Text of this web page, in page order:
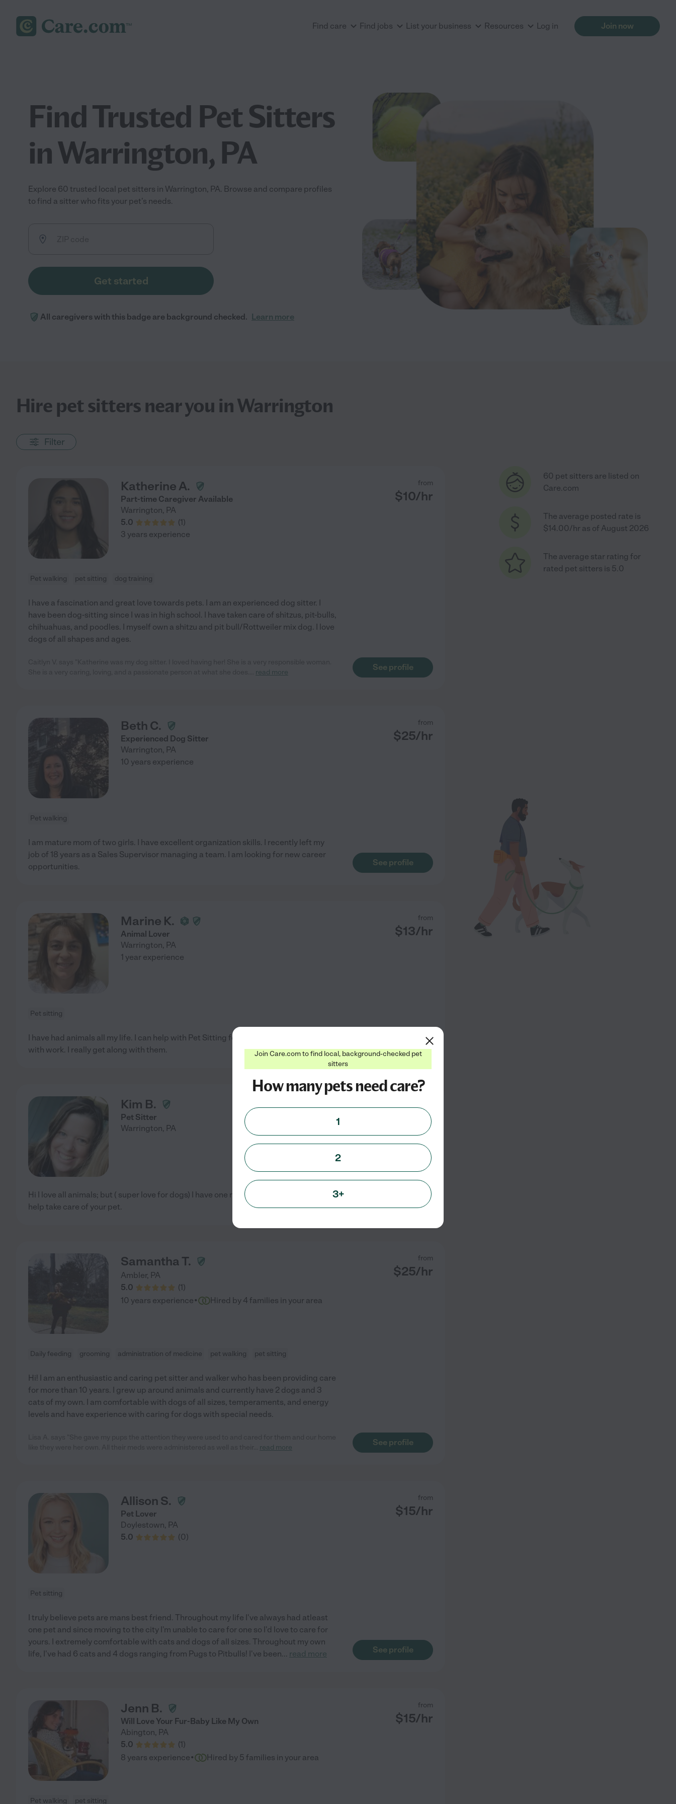
Find care Find jobs List your business Resources Log in Join now
Find Trusted Pet Sitters
in Warrington, PA
Explore 60 trusted local pet sitters in Warrington, PA. Browse and compare profiles
to find a sitter who fits your pet’s needs.
Get started
All caregivers with this badge are background checked. Learn more
Hire pet sitters near you in Warrington
Filter
Katherine A.
Part-time Caregiver Available
Warrington, PA
5.0
(1 )
from
$10/hr
3 years experience
Pet walking pet sitting dog training
I have a fascination and great love towards pets. I am an experienced dog sitter. I
have been dog-sitting since I was in high school. I have taken care of shitzus, pit-bulls,
chihuahuas, and poodles. I myself own a shitzu and pit bull/Rottweiler mix dog. I love
dogs of all shapes and ages.
read more
See profile
Beth C.
Experienced Dog Sitter
Warrington, PA
from
$25/hr
10 years experience
Pet walking
I am mature mom of two girls. I have excellent organization skills. I recently left my
job of 18 years as a Sales Supervisor managing a team. I am looking for new career
opportunities.
See profile
Marine K.
Animal Lover
Warrington, PA
from
$13/hr
1 year experience
Pet sitting
I have had animals all my life. I can help with Pet Sitting for people who are too busy
with work. I really get along with them.
Kim B.
Pet Sitter
Warrington, PA
/hr
Hi I love all animals; but ( super love for dogs) I have one myself and would love to
help take care of your pet.
Samantha T.
Ambler, PA
5.0
(1 )
from
$25/hr
10 years experience· Hired by 4 families in your area
Daily feeding grooming administration of medicine pet walking pet sitting
Hi! I am an enthusiastic and caring pet sitter and walker who has been providing care
for more than 10 years. I grew up around animals and currently have 2 dogs and 3
cats of my own. I am comfortable with dogs of all sizes, temperaments, and energy
levels and have experience with caring for dogs with special needs.
read more
See profile
Allison S.
Pet Lover
Doylestown, PA
5.0
(0)
from
$15/hr
Pet sitting
I truly believe pets are mans best friend. Throughout my life I've always had atleast
one pet and since moving to the city I'm unable to care for one so I'd love to care for
yours. I extremely comfortable with cats and dogs of all sizes. Throughout my own
life, I've had 6 cats and 4 dogs ranging from Pugs to Pitbulls! I've been... read more See profile
Jenn B.
Will Love Your Fur-Baby Like My Own
Abington, PA
5.0
(1 )
from
$15/hr
8 years experience· Hired by 5 families in your area
Pet walking pet sitting
60 pet sitters are listed on
Care.com
The average posted rate is
$14.00/hr as of August 2026
The average star rating for
rated pet sitters is 5.0
Join Care.com to find local, background-checked pet
sitters
How many pets need care?
1
2
3+